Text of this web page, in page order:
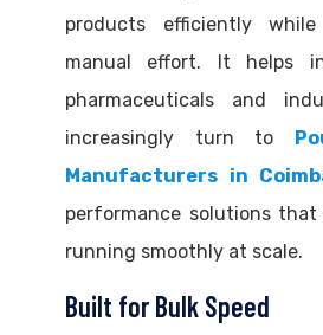
products efficiently
manual effort. It helps
pharmaceuticals and
increasingly turn to
Manufacturers in
performance solutions
running smoothly at scale.
Built for Bulk Speed